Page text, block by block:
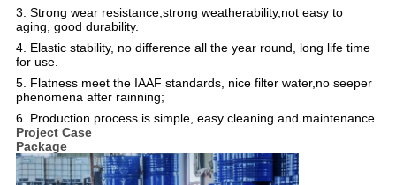
3. Strong wear resistance,strong weatherability,not easy to
aging, good durability.
4. Elastic stability, no difference all the year round, long life time
for use.
5. Flatness meet the IAAF standards, nice filter water,no seeper
phenomena after rainning;
6. Production process is simple, easy cleaning and maintenance.
Project Case
Package